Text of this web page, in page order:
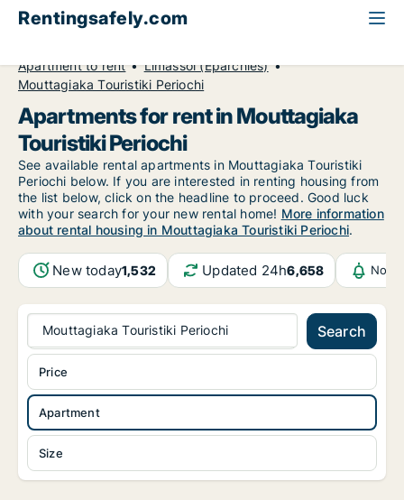
Rentingsafely.com
Apartment to rent
Limassol (Eparchies)
Mouttagiaka Touristiki Periochi
Apartments for rent in Mouttagiaka
Touristiki Periochi
See available rental apartments in Mouttagiaka Touristiki
Periochi below. If you are interested in renting housing from
the list below, click on the headline to proceed. Good luck
with your search for your new rental home! More information
about rental housing in Mouttagiaka Touristiki Periochi.
New today1,532 Updated 24h6,658
Mouttagiaka Touristiki Periochi Search
Apartment
Size
Price